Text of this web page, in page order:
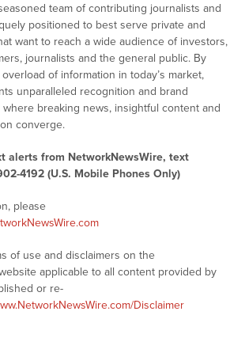
team of contributing journalists and
positioned to best serve private and
want to reach a wide audience of investors,
journalists and the general public. By
of information in today’s market,
unparalleled recognition and brand
where breaking news, insightful content and
converge.
alerts from NetworkNewsWire, text
4192 (U.S. Mobile Phones Only)
please
of use and disclaimers on the
applicable to all content provided by
or re-
Disclaimer